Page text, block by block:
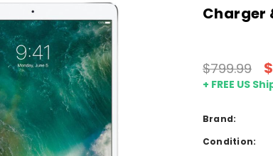
Charger
$799.99
+ FREE US
Brand:
Condition: